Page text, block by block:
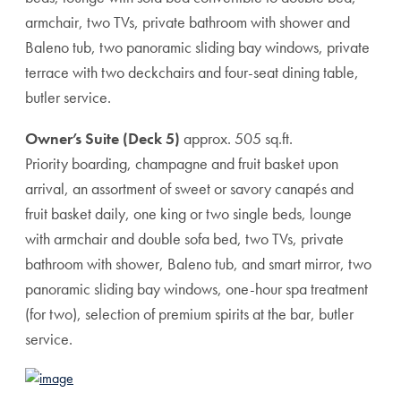
armchair, two TVs, private bathroom with shower and
Baleno tub, two panoramic sliding bay windows, private
terrace with two deckchairs and four-seat dining table,
butler service.
Owner’s Suite (Deck 5) approx. 505 sq.ft.
Priority boarding, champagne and fruit basket upon
arrival, an assortment of sweet or savory canapés and
fruit basket daily, one king or two single beds, lounge
with armchair and double sofa bed, two TVs, private
bathroom with shower, Baleno tub, and smart mirror, two
panoramic sliding bay windows, one-hour spa treatment
(for two), selection of premium spirits at the bar, butler
service.